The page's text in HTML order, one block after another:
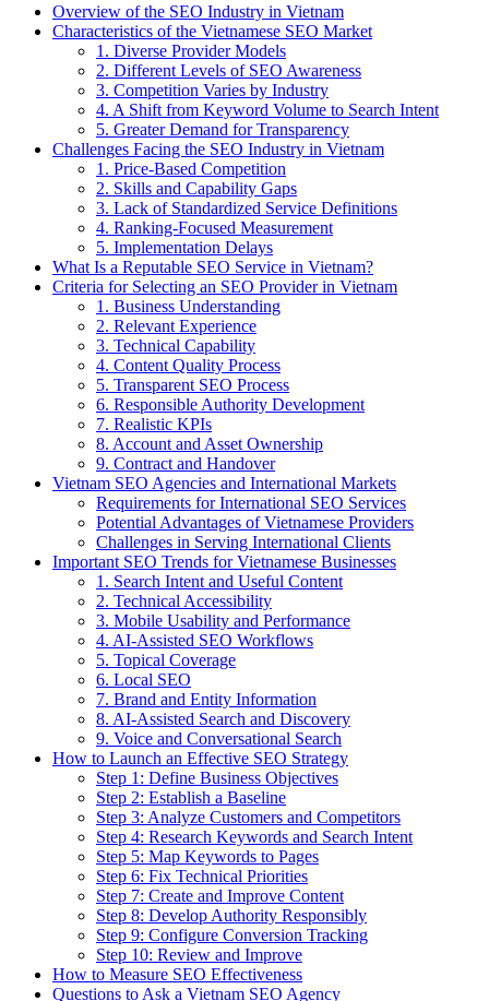
Overview of the SEO Industry in Vietnam
Characteristics of the Vietnamese SEO Market
1. Diverse Provider Models
2. Different Levels of SEO Awareness
3. Competition Varies by Industry
4. A Shift from Keyword Volume to Search Intent
5. Greater Demand for Transparency
Challenges Facing the SEO Industry in Vietnam
1. Price-Based Competition
2. Skills and Capability Gaps
3. Lack of Standardized Service Definitions
4. Ranking-Focused Measurement
5. Implementation Delays
What Is a Reputable SEO Service in Vietnam?
Criteria for Selecting an SEO Provider in Vietnam
1. Business Understanding
2. Relevant Experience
3. Technical Capability
4. Content Quality Process
5. Transparent SEO Process
6. Responsible Authority Development
7. Realistic KPIs
8. Account and Asset Ownership
9. Contract and Handover
Vietnam SEO Agencies and International Markets
Requirements for International SEO Services
Potential Advantages of Vietnamese Providers
Challenges in Serving International Clients
Important SEO Trends for Vietnamese Businesses
1. Search Intent and Useful Content
2. Technical Accessibility
3. Mobile Usability and Performance
4. AI-Assisted SEO Workflows
5. Topical Coverage
6. Local SEO
7. Brand and Entity Information
8. AI-Assisted Search and Discovery
9. Voice and Conversational Search
How to Launch an Effective SEO Strategy
Step 1: Define Business Objectives
Step 2: Establish a Baseline
Step 3: Analyze Customers and Competitors
Step 4: Research Keywords and Search Intent
Step 5: Map Keywords to Pages
Step 6: Fix Technical Priorities
Step 7: Create and Improve Content
Step 8: Develop Authority Responsibly
Step 9: Configure Conversion Tracking
Step 10: Review and Improve
How to Measure SEO Effectiveness
Questions to Ask a Vietnam SEO Agency